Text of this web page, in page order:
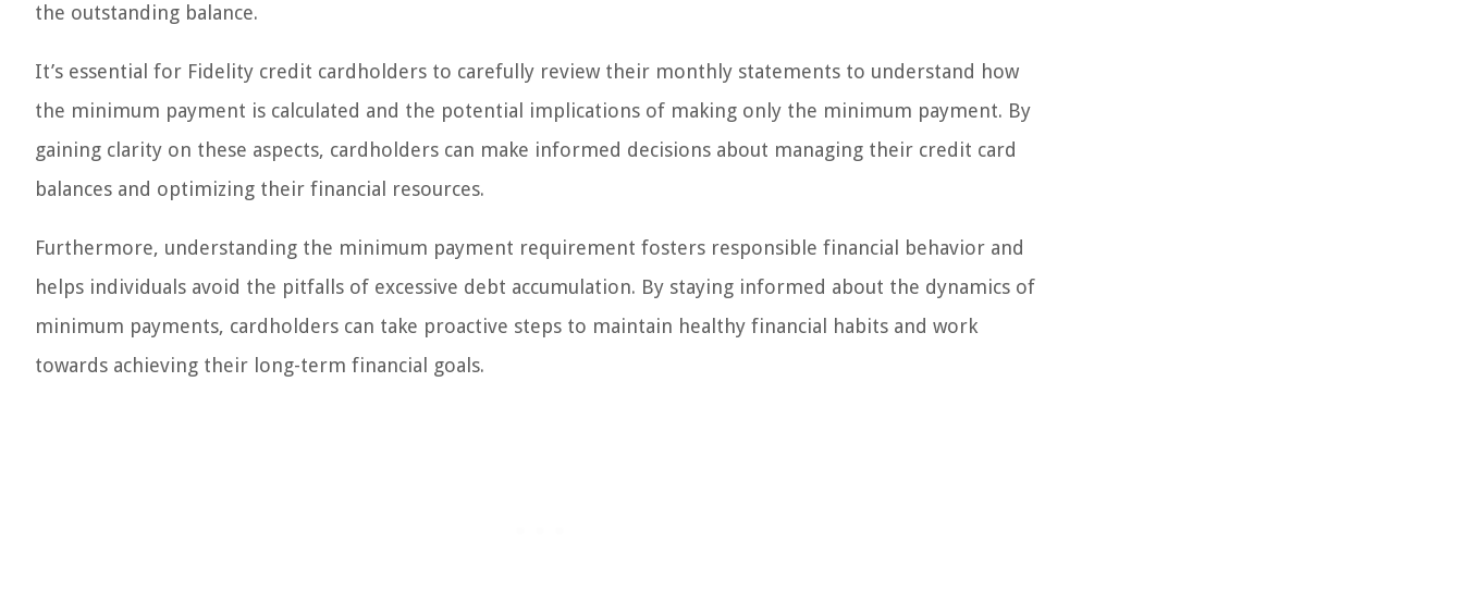
the outstanding balance.
It’s essential for Fidelity credit cardholders to carefully review their monthly statements to understand how
the minimum payment is calculated and the potential implications of making only the minimum payment. By
gaining clarity on these aspects, cardholders can make informed decisions about managing their credit card
balances and optimizing their financial resources.
Furthermore, understanding the minimum payment requirement fosters responsible financial behavior and
helps individuals avoid the pitfalls of excessive debt accumulation. By staying informed about the dynamics of
minimum payments, cardholders can take proactive steps to maintain healthy financial habits and work
towards achieving their long-term financial goals.